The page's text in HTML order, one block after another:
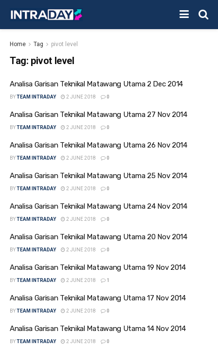
Home Tag pivot level
Tag: pivot level
Analisa Garisan Teknikal Matawang Utama 2 Dec 2014
BYTEAM INTRADAY 2 JUNE 2018 0
Analisa Garisan Teknikal Matawang Utama 27 Nov 2014
BYTEAM INTRADAY 2 JUNE 2018 0
Analisa Garisan Teknikal Matawang Utama 26 Nov 2014
BYTEAM INTRADAY 2 JUNE 2018 0
Analisa Garisan Teknikal Matawang Utama 25 Nov 2014
BYTEAM INTRADAY 2 JUNE 2018 0
Analisa Garisan Teknikal Matawang Utama 24 Nov 2014
BYTEAM INTRADAY 2 JUNE 2018 0
Analisa Garisan Teknikal Matawang Utama 20 Nov 2014
BYTEAM INTRADAY 2 JUNE 2018 0
Analisa Garisan Teknikal Matawang Utama 19 Nov 2014
BYTEAM INTRADAY 2 JUNE 2018 1
Analisa Garisan Teknikal Matawang Utama 17 Nov 2014
BYTEAM INTRADAY 2 JUNE 2018 0
Analisa Garisan Teknikal Matawang Utama 14 Nov 2014
BYTEAM INTRADAY 2 JUNE 2018 0